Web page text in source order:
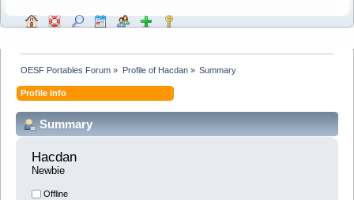
OESF Portables Forum » Profile of Hacdan» Summary
Profile Info
Summary
Hacdan
Newbie
Offline